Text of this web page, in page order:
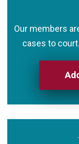
Our members
cases to